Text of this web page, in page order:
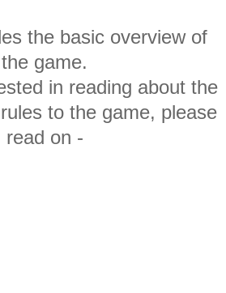
the basic overview of
the game.
in reading about the
to the game, please
read on -